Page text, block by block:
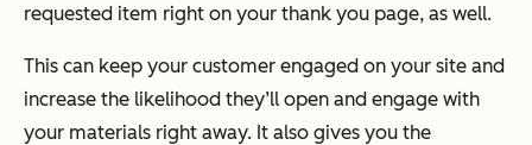
requested item right on your thank you page, as well.
This can keep your customer engaged on your site and
increase the likelihood they’ll open and engage with
your materials right away. It also gives you the